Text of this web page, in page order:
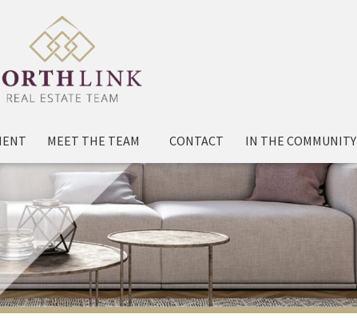
MEET THE TEAM CONTACT IN THE COMMUNITY